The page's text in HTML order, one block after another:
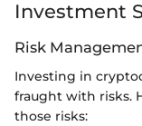
Investment
Risk
Investing in
fraught with risks.
those risks: